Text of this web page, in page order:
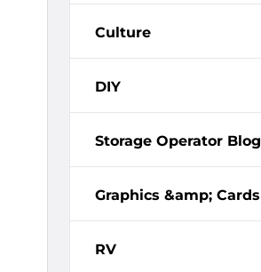
Culture
DIY
Storage Operator Blog
Graphics &amp; Cards
RV